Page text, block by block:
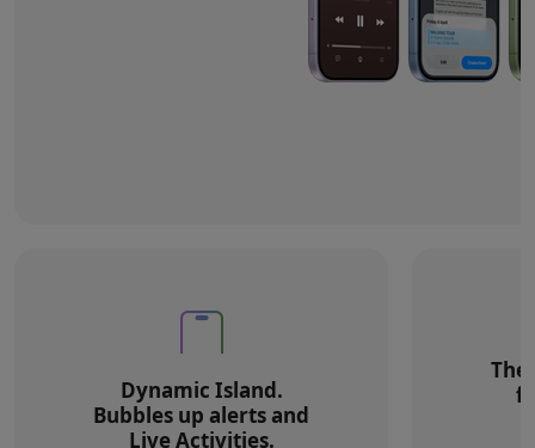
Dynamic Island.
Bubbles up alerts and
Live Activities.